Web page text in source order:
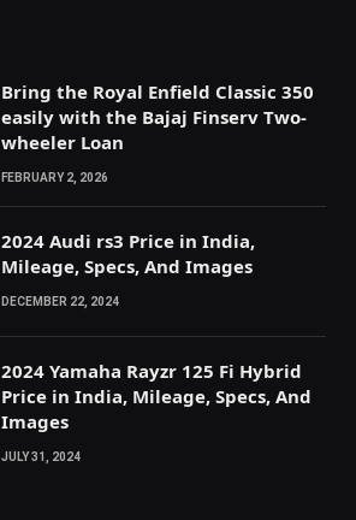
Bring the Royal Enfield Classic 350
easily with the Bajaj Finserv Two-
wheeler Loan
FEBRUARY 2, 2026
2024 Audi rs3 Price in India,
Mileage, Specs, And Images
DECEMBER 22, 2024
2024 Yamaha Rayzr 125 Fi Hybrid
Price in India, Mileage, Specs, And
Images
JULY 31, 2024